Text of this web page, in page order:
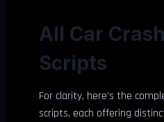
All Car
Scripts
For clarity, here’s the
scripts, each offering